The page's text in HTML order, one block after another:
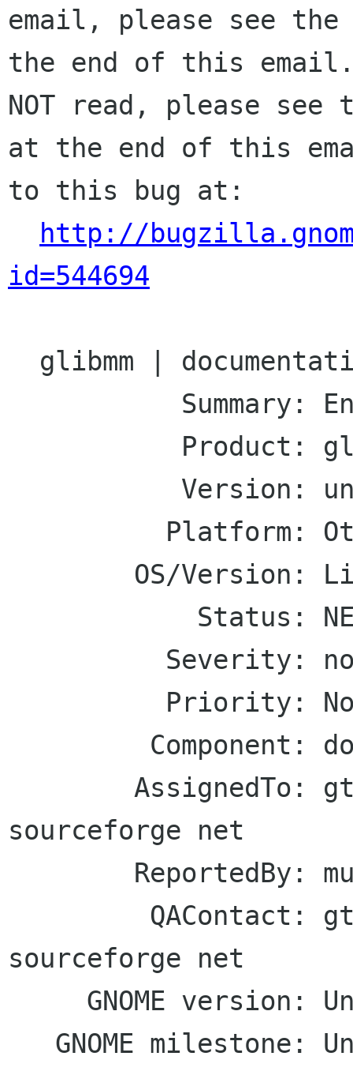
email, please see
the end of this
NOT read, please see
at the end of this
to this bug at:
http://
id=544694
sourceforge net
sourceforge net